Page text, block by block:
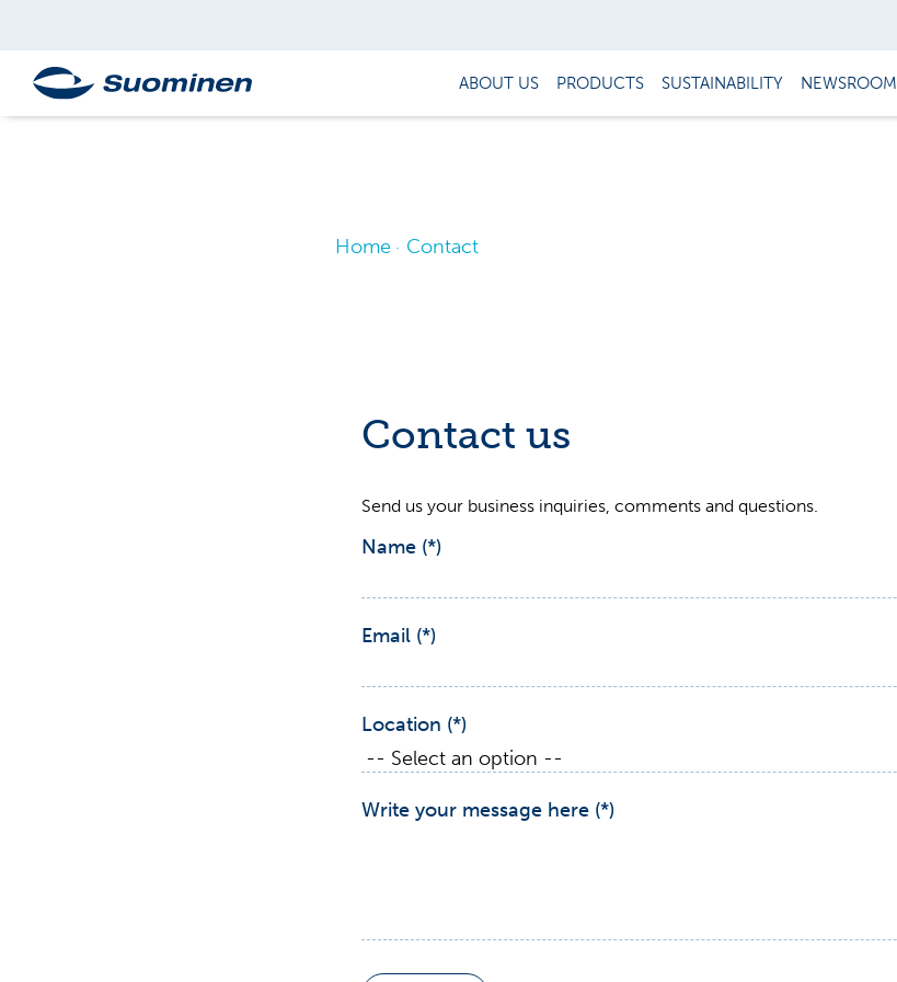
ABOUT US PRODUCTS SUSTAINABILITY NEWSROOM
Home Contact
Contact us
Send us your business inquiries, comments and questions.
Name
Email
Location
Write your message here